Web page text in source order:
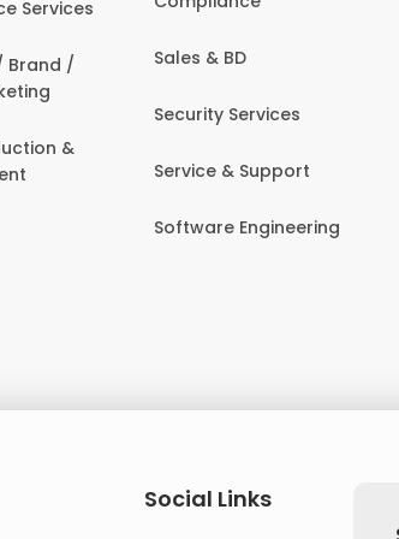
Services
Brand /
&
Sales & BD
Security Services
Service & Support
Software Engineering
Social Links